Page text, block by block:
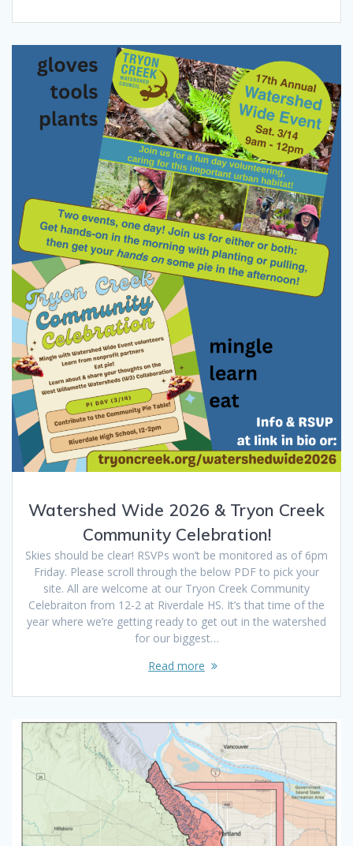
Watershed Wide 2026 & Tryon Creek
Community Celebration!
Skies should be clear! RSVPs won’t be monitored as of 6pm
Friday. Please scroll through the below PDF to pick your
site. All are welcome at our Tryon Creek Community
Celebraiton from 12-2 at Riverdale HS. It’s that time of the
year where we’re getting ready to get out in the watershed
for our biggest…
Read more